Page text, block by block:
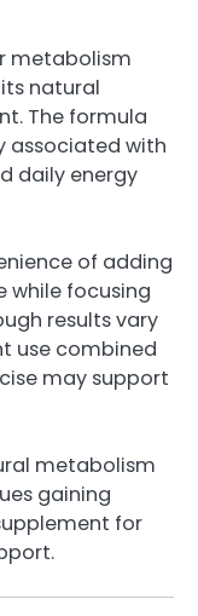
metabolism
natural
The formula
associated with
daily energy
of adding
while focusing
results vary
use combined
may support
metabolism
gaining
for